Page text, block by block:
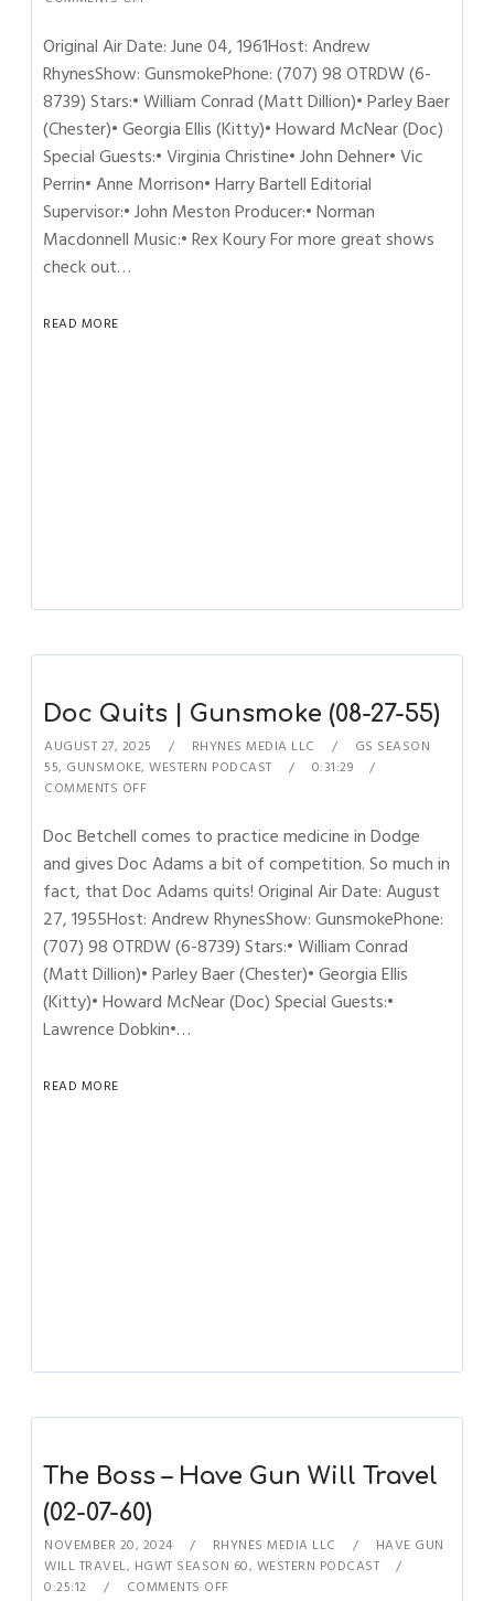
Original Air Date: June 04, 1961Host: Andrew
RhynesShow: GunsmokePhone: (707) 98 OTRDW (6-
8739) Stars:• William Conrad (Matt Dillion)• Parley Baer
(Chester)• Georgia Ellis (Kitty)• Howard McNear (Doc)
Special Guests:• Virginia Christine• John Dehner• Vic
Perrin• Anne Morrison• Harry Bartell Editorial
Supervisor:• John Meston Producer:• Norman
Macdonnell Music:• Rex Koury For more great shows
check out…
READ MORE
Doc Quits | Gunsmoke (08-27-55)
AUGUST 27, 2025 RHYNES MEDIA LLC
GS SEASON
55, GUNSMOKE,WESTERN PODCAST
0:31:29
COMMENTS OFF
Doc Betchell comes to practice medicine in Dodge
and gives Doc Adams a bit of competition. So much in
fact, that Doc Adams quits! Original Air Date: August
27, 1955Host: Andrew RhynesShow: GunsmokePhone:
(707) 98 OTRDW (6-8739) Stars:• William Conrad
(Matt Dillion)• Parley Baer (Chester)• Georgia Ellis
(Kitty)• Howard McNear (Doc) Special Guests:•
Lawrence Dobkin•…
READ MORE
The Boss – Have Gun Will Travel
(02-07-60)
NOVEMBER 20, 2024 RHYNES MEDIA LLC
HAVE GUN
WILL TRAVEL, HGWT SEASON 60, WESTERN PODCAST
0:25:12
COMMENTS OFF